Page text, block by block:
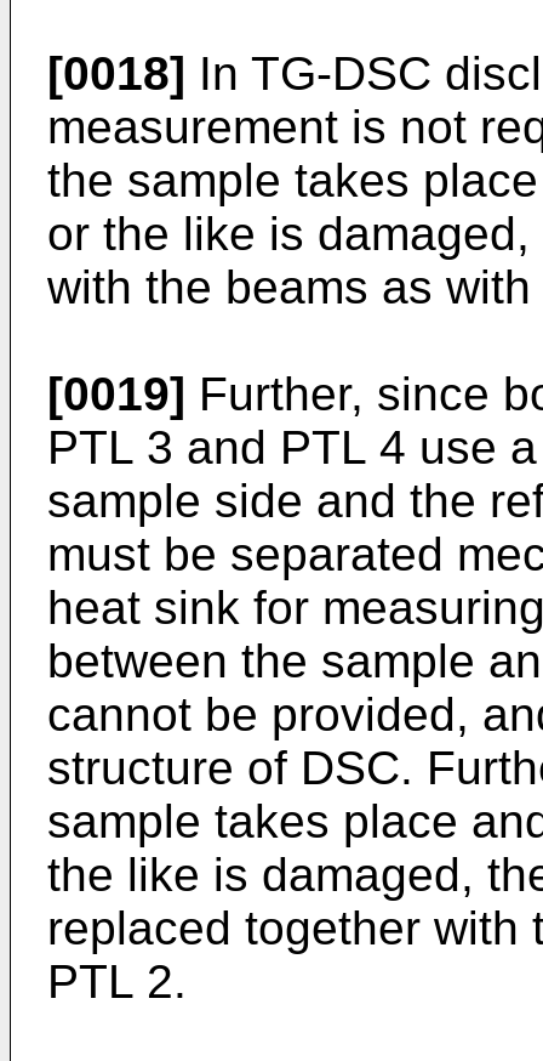
[0018] In TG-DSC
measurement is not
the sample takes
or the like is
with the beams as with
[0019] Further, since
PTL 3 and PTL 4 use
sample side and the
must be separated
heat sink for
between the sample
cannot be provided,
structure of DSC.
sample takes place
the like is damaged,
replaced together with
PTL 2.